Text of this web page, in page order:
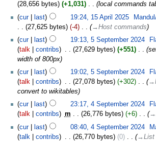
28,656 bytes
+1,031
local commands
cur
last 19:24, 15 April 2025
27,625 bytes
-4
→‎Host commands
cur
last 19:13, 5 September 2024
talk
contribs 27,629 bytes +551 ‎
width of 800px
cur
last 19:02, 5 September 2024
talk
contribs 27,078 bytes +302 ‎
convert to wikitables
cur
last 23:17, 4 September 2024
talk
contribs m 26,776 bytes +6 ‎
cur
last 08:40, 4 September 2024
talk
contribs 26,770 bytes 0 ‎ →‎List